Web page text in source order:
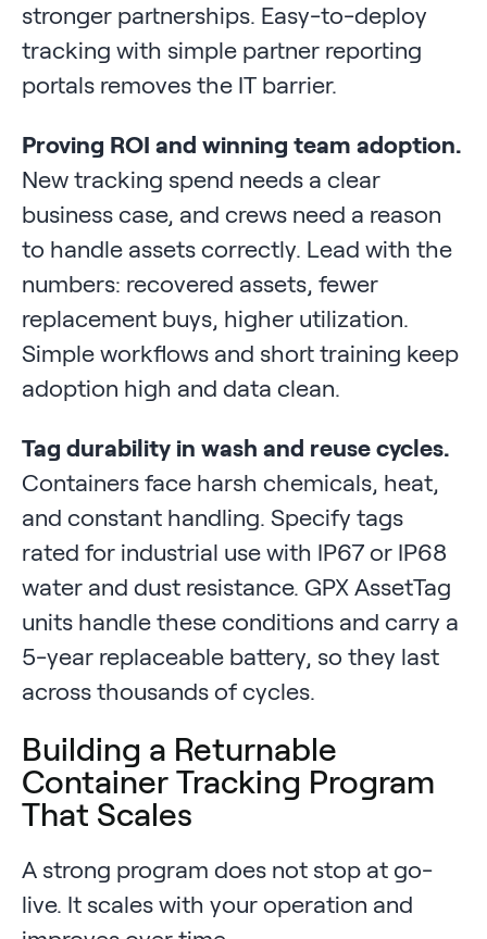
stronger partnerships. Easy-to-deploy
tracking with simple partner reporting
portals removes the IT barrier.
Proving ROI and winning team adoption.
New tracking spend needs a clear
business case, and crews need a reason
to handle assets correctly. Lead with the
numbers: recovered assets, fewer
replacement buys, higher utilization.
Simple workflows and short training keep
adoption high and data clean.
Tag durability in wash and reuse cycles.
Containers face harsh chemicals, heat,
and constant handling. Specify tags
rated for industrial use with IP67 or IP68
water and dust resistance. GPX AssetTag
units handle these conditions and carry a
5-year replaceable battery, so they last
across thousands of cycles.
Building a Returnable
Container Tracking Program
That Scales
A strong program does not stop at go-
live. It scales with your operation and